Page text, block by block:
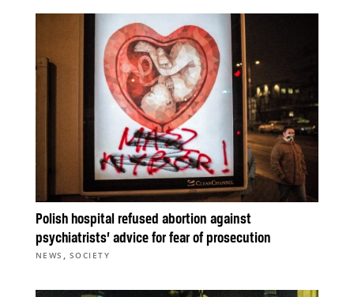
Polish hospital refused abortion against
psychiatrists’ advice for fear of prosecution
NEWS , SOCIETY